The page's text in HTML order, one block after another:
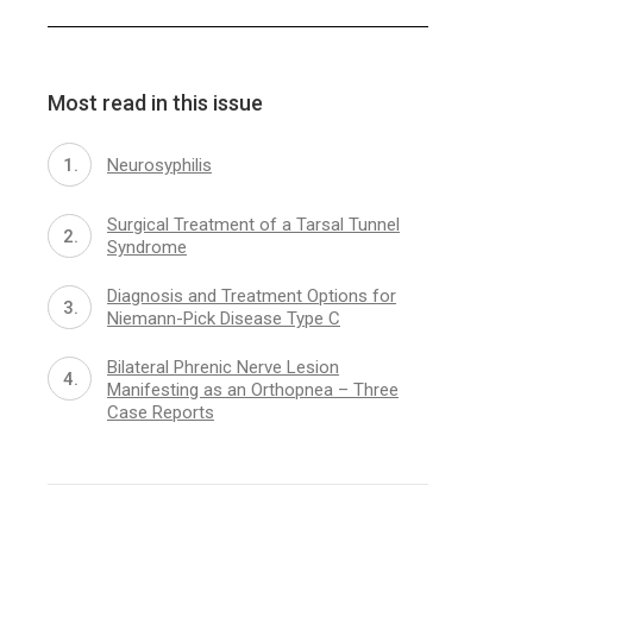
Most read in this issue
Neurosyphilis
Surgical Treatment of a Tarsal Tunnel
Syndrome
Diagnosis and Treatment Options for
Niemann-Pick Disease Type C
Bilateral Phrenic Nerve Lesion
Manifesting as an Orthopnea – Three
Case Reports